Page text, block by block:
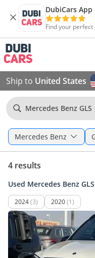
DubiCars App
Find your
Ship to United States
Mercedes Benz GLS
Mercedes Benz
4 results
Used Mercedes Benz
2024(3) 2020(1)